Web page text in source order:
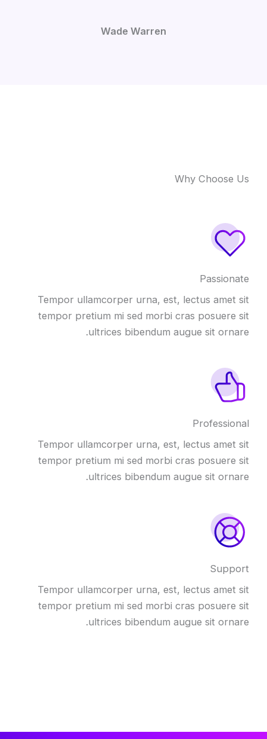
Wade Warren
Why Choose Us
Passionate
Tempor ullamcorper urna, est, lectus amet sit
tempor pretium mi sed morbi cras posuere sit
ultrices bibendum augue sit ornare.
Professional
Tempor ullamcorper urna, est, lectus amet sit
tempor pretium mi sed morbi cras posuere sit
ultrices bibendum augue sit ornare.
Support
Tempor ullamcorper urna, est, lectus amet sit
tempor pretium mi sed morbi cras posuere sit
ultrices bibendum augue sit ornare.